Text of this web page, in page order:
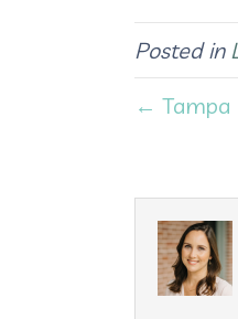
Posted in
← Tampa